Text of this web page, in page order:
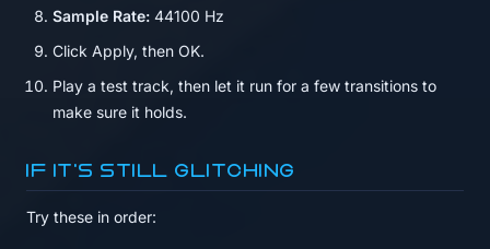
Sample Rate: 44100 Hz
Click Apply, then OK.
Play a test track, then let it run for a few transitions to
make sure it holds.
If it's still glitching
Try these in order: